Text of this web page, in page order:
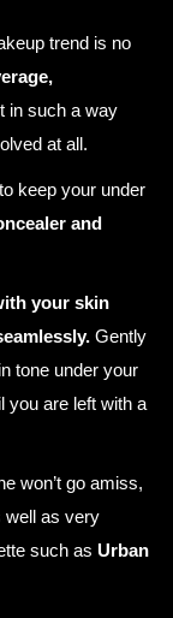
trend is no
in such a way
at all.
keep your under
and
your skin
Gently
tone under your
you are left with a
won’t go amiss,
well as very
such as Urban